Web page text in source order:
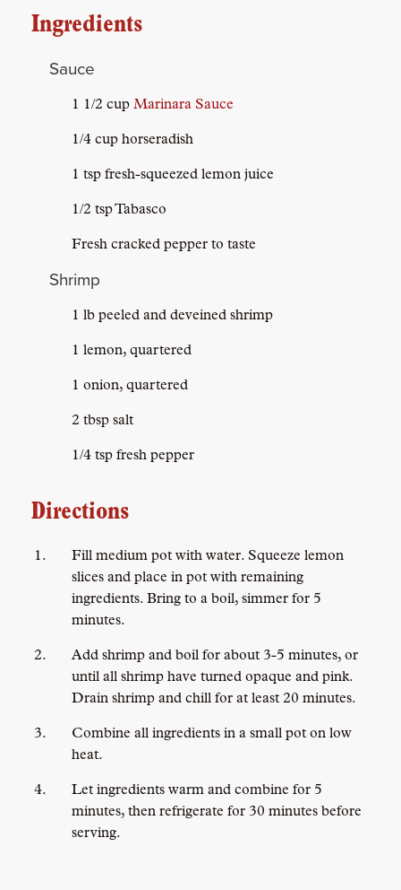
Ingredients
Sauce
1 1/2 cup Marinara Sauce
1/4 cup horseradish
1 tsp fresh-squeezed lemon juice
1/2 tsp Tabasco
Fresh cracked pepper to taste
Shrimp
1 lb peeled and deveined shrimp
1 lemon, quartered
1 onion, quartered
2 tbsp salt
1/4 tsp fresh pepper
Directions
Fill medium pot with water. Squeeze lemon
slices and place in pot with remaining
ingredients. Bring to a boil, simmer for 5
minutes.
Add shrimp and boil for about 3-5 minutes, or
until all shrimp have turned opaque and pink.
Drain shrimp and chill for at least 20 minutes.
Combine all ingredients in a small pot on low
heat.
Let ingredients warm and combine for 5
minutes, then refrigerate for 30 minutes before
serving.